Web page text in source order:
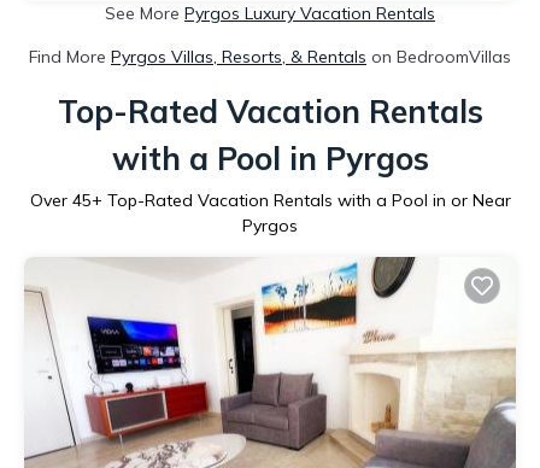
See More Pyrgos Luxury Vacation Rentals
Find More Pyrgos Villas, Resorts, & Rentals on BedroomVillas
Top-Rated Vacation Rentals
with a Pool in Pyrgos
Over 45+ Top-Rated Vacation Rentals with a Pool in or Near
Pyrgos